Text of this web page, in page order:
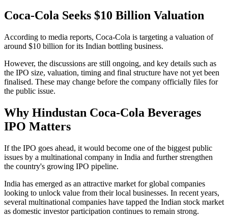
Coca-Cola Seeks $10 Billion Valuation
According to media reports, Coca-Cola is targeting a valuation of
around $10 billion for its Indian bottling business.
However, the discussions are still ongoing, and key details such as
the IPO size, valuation, timing and final structure have not yet been
finalised. These may change before the company officially files for
the public issue.
Why Hindustan Coca-Cola Beverages
IPO Matters
If the IPO goes ahead, it would become one of the biggest public
issues by a multinational company in India and further strengthen
the country's growing IPO pipeline.
India has emerged as an attractive market for global companies
looking to unlock value from their local businesses. In recent years,
several multinational companies have tapped the Indian stock market
as domestic investor participation continues to remain strong.